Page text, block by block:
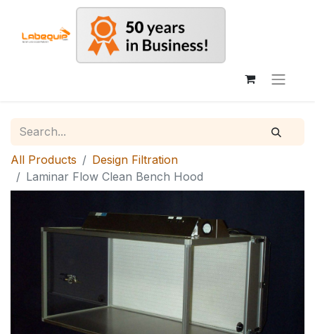
All Products
Design Filtration
Laminar Flow Clean Bench Hood